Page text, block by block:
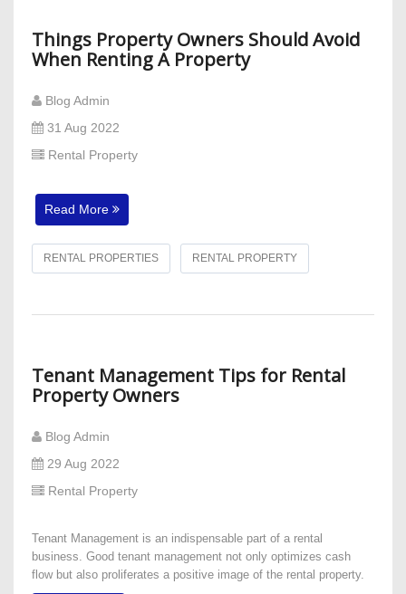
Things Property Owners Should Avoid
When Renting A Property
Blog Admin
31 Aug 2022
Rental Property
Read More
RENTAL PROPERTIES RENTAL PROPERTY
Tenant Management Tips for Rental
Property Owners
Blog Admin
29 Aug 2022
Rental Property
Tenant Management is an indispensable part of a rental
business. Good tenant management not only optimizes cash
flow but also proliferates a positive image of the rental property.